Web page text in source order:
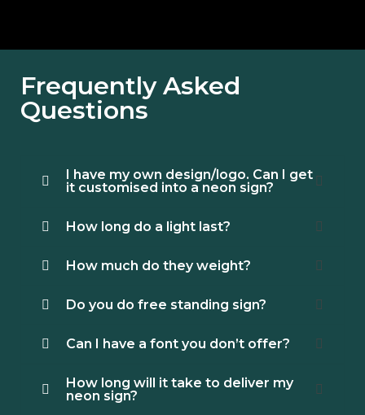
Frequently Asked
Questions
I have my own design/logo. Can I get
it customised into a neon sign?
How long do a light last?
How much do they weight?
Do you do free standing sign?
Can I have a font you don’t offer?
How long will it take to deliver my
neon sign?